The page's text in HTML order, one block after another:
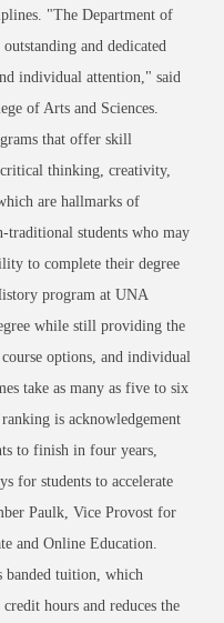
"The Department of
and dedicated
individual attention," said
of Arts and Sciences.
that offer skill
thinking, creativity,
are hallmarks of
students who may
to complete their degree
program at UNA
while still providing the
options, and individual
take as many as five to six
is acknowledgement
to finish in four years,
for students to accelerate
Paulk, Vice Provost for
and Online Education.
tuition, which
hours and reduces the